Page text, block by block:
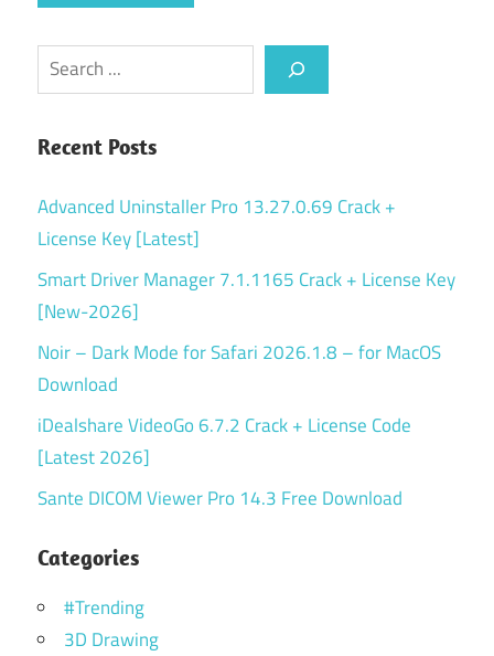
Search
Recent Posts
Advanced Uninstaller Pro 13.27.0.69 Crack +
License Key [Latest]
Smart Driver Manager 7.1.1165 Crack + License Key
[New-2026]
Noir – Dark Mode for Safari 2026.1.8 – for MacOS
Download
iDealshare VideoGo 6.7.2 Crack + License Code
[Latest 2026]
Sante DICOM Viewer Pro 14.3 Free Download
Categories
#Trending
3D Drawing